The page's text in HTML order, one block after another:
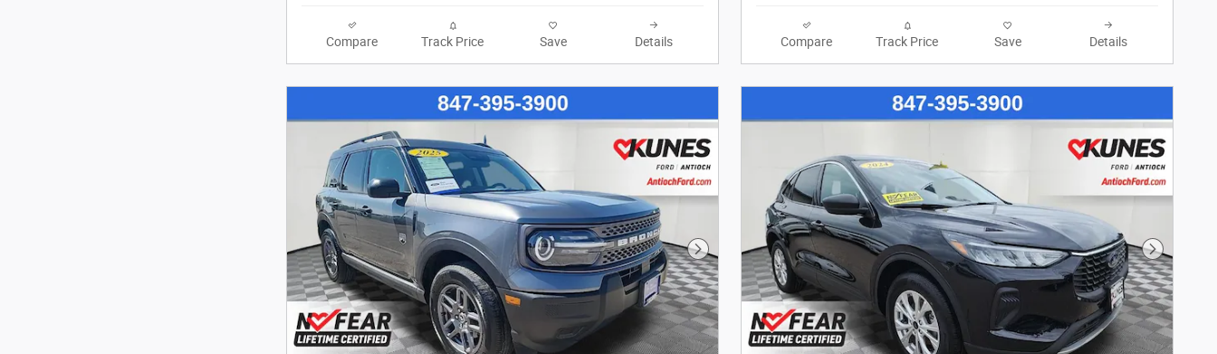
Compare Track Price Save Details Compare Track Price Save Details
Next Photo Next